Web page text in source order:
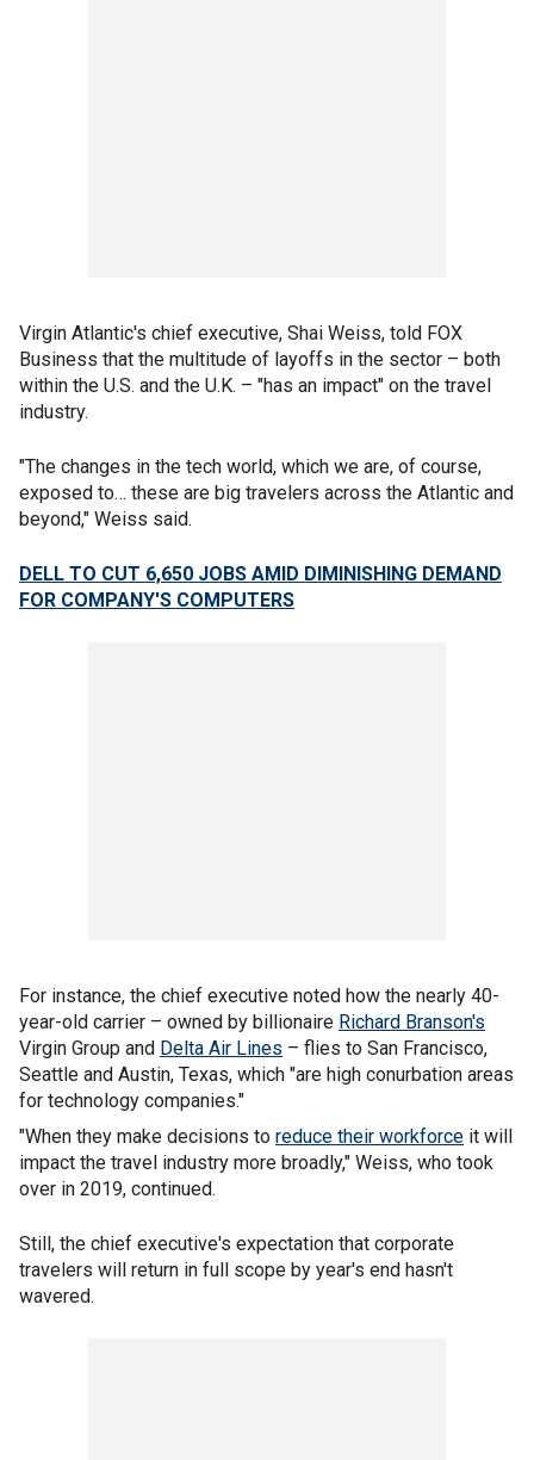
Virgin Atlantic's chief executive, Shai Weiss, told FOX
Business that the multitude of layoffs in the sector – both
within the U.S. and the U.K. – "has an impact" on the travel
industry.
"The changes in the tech world, which we are, of course,
exposed to… these are big travelers across the Atlantic and
beyond," Weiss said.
DELL TO CUT 6,650 JOBS AMID DIMINISHING DEMAND
FOR COMPANY'S COMPUTERS
For instance, the chief executive noted how the nearly 40-
year-old carrier – owned by billionaire Richard Branson's
Virgin Group and Delta Air Lines – flies to San Francisco,
Seattle and Austin, Texas, which "are high conurbation areas
for technology companies."
"When they make decisions to reduce their workforce it will
impact the travel industry more broadly," Weiss, who took
over in 2019, continued.
Still, the chief executive's expectation that corporate
travelers will return in full scope by year's end hasn't
wavered.